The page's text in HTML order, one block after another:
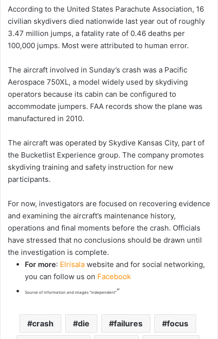
According to the United States Parachute Association, 16
civilian skydivers died nationwide last year out of roughly
3.47 million jumps, a fatality rate of 0.46 deaths per
100,000 jumps. Most were attributed to human error.
The aircraft involved in Sunday’s crash was a Pacific
Aerospace 750XL, a model widely used by skydiving
operators because its cabin can be configured to
accommodate jumpers. FAA records show the plane was
manufactured in 2010.
The aircraft was operated by Skydive Kansas City, part of
the Bucketlist Experience group. The company promotes
skydiving training and safety instruction for new
participants.
For now, investigators are focused on recovering evidence
and examining the aircraft’s maintenance history,
operations and final moments before the crash. Officials
have stressed that no conclusions should be drawn until
the investigation is complete.
For more: Elrisala website and for social networking,
you can follow us on Facebook
Source of information and images “independent”“
crash die failures focus